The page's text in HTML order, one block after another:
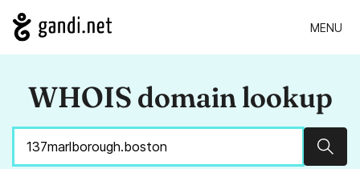
MENU
WHOIS domain lookup